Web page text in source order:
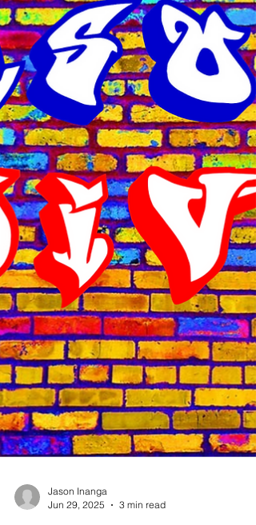
Jason's Jive September 2025
It feels so good to be back. First of all, I
apologize for my absence last month. I
mixed up deadline dates and by the time I...